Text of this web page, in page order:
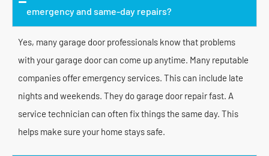
emergency and same-day repairs?
Yes, many garage door professionals know that problems
with your garage door can come up anytime. Many reputable
companies offer emergency services. This can include late
nights and weekends. They do garage door repair fast. A
service technician can often fix things the same day. This
helps make sure your home stays safe.